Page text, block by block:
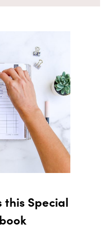
this Special